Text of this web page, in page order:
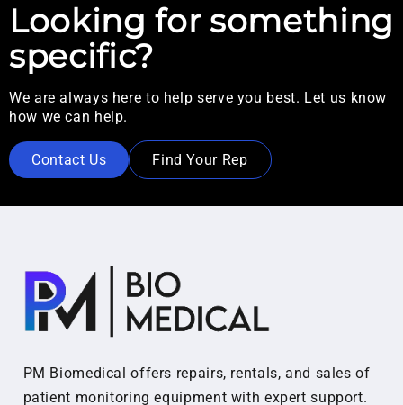
Looking for something
specific?
We are always here to help serve you best. Let us know
how we can help.
Contact Us Find Your Rep
PM Biomedical offers repairs, rentals, and sales of
patient monitoring equipment with expert support.